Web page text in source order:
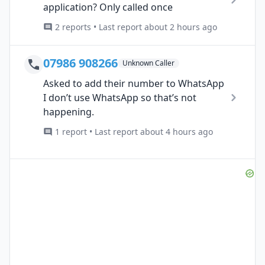
application? Only called once
2 reports • Last report about 2 hours ago
07986 908266 Unknown Caller
Asked to add their number to WhatsApp
I don’t use WhatsApp so that’s not
happening.
1 report • Last report about 4 hours ago